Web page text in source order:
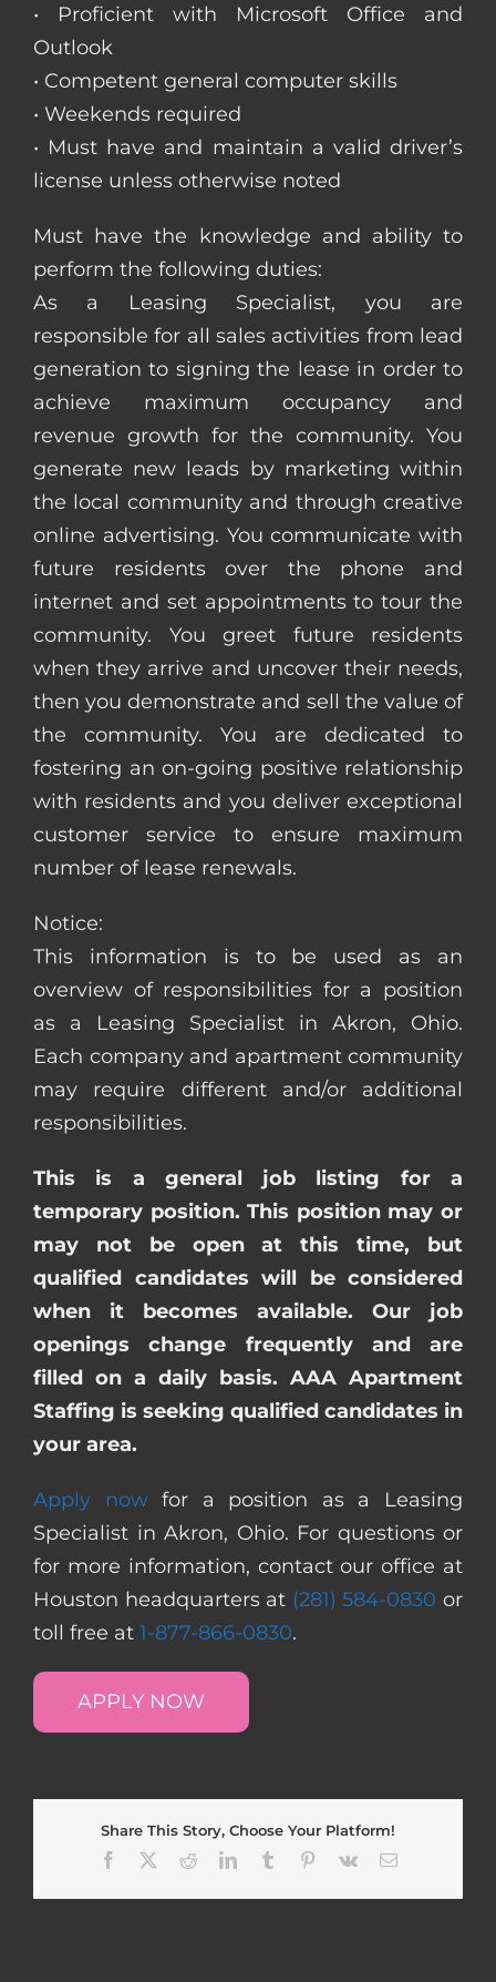
• Proficient with Microsoft Office and
Outlook
• Competent general computer skills
• Weekends required
• Must have and maintain a valid driver’s
license unless otherwise noted
Must have the knowledge and ability to
perform the following duties:
As a Leasing Specialist, you are
responsible for all sales activities from lead
generation to signing the lease in order to
achieve maximum occupancy and
revenue growth for the community. You
generate new leads by marketing within
the local community and through creative
online advertising. You communicate with
future residents over the phone and
internet and set appointments to tour the
community. You greet future residents
when they arrive and uncover their needs,
then you demonstrate and sell the value of
the community. You are dedicated to
fostering an on-going positive relationship
with residents and you deliver exceptional
customer service to ensure maximum
number of lease renewals.
Notice:
This information is to be used as an
overview of responsibilities for a position
as a Leasing Specialist in Akron, Ohio.
Each company and apartment community
may require different and/or additional
responsibilities.
This is a general job listing for a
temporary position. This position may or
may not be open at this time, but
qualified candidates will be considered
when it becomes available. Our job
openings change frequently and are
filled on a daily basis. AAA Apartment
Staffing is seeking qualified candidates in
your area.
Apply nowfor a position as a Leasing
Specialist in Akron, Ohio. For questions or
for more information, contact our office at
Houston headquarters at (281) 584-0830 or
toll free at 1-877-866-0830.
APPLY NOW
Share This Story, Choose Your Platform!
Facebook
RedditLinkedInTumblr Pinterest
Vk Email